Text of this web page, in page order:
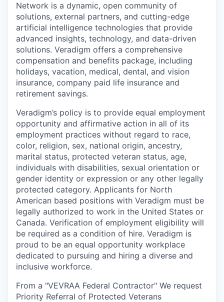
Network is a dynamic, open community of
solutions, external partners, and cutting-edge
artificial intelligence technologies that provide
advanced insights, technology, and data-driven
solutions. Veradigm offers a comprehensive
compensation and benefits package, including
holidays, vacation, medical, dental, and vision
insurance, company paid life insurance and
retirement savings.
Veradigm’s policy is to provide equal employment
opportunity and affirmative action in all of its
employment practices without regard to race,
color, religion, sex, national origin, ancestry,
marital status, protected veteran status, age,
individuals with disabilities, sexual orientation or
gender identity or expression or any other legally
protected category. Applicants for North
American based positions with Veradigm must be
legally authorized to work in the United States or
Canada. Verification of employment eligibility will
be required as a condition of hire. Veradigm is
proud to be an equal opportunity workplace
dedicated to pursuing and hiring a diverse and
inclusive workforce.
From a "VEVRAA Federal Contractor" We request
Priority Referral of Protected Veterans